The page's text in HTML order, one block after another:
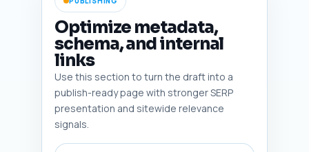
paragraph ready to paste.
Optimize metadata,
schema, and internal
links
Use this section to turn the draft into a
publish-ready page with stronger SERP
presentation and sitewide relevance
signals.